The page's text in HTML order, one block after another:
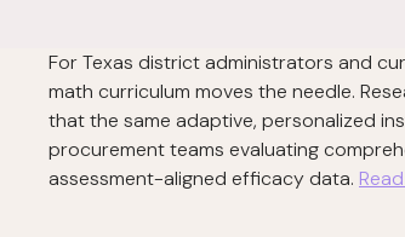
For Texas district administrators and
math curriculum moves the needle.
that the same adaptive, personalized
procurement teams evaluating
assessment-aligned efficacy data.